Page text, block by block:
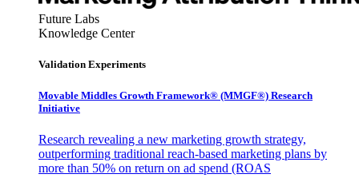
Future Labs
Knowledge Center
Validation Experiments
Movable Middles Growth Framework® (MMGF®) Research
Initiative
Research revealing a new marketing growth strategy,
outperforming traditional reach-based marketing plans by
more than 50% on return on ad spend (ROAS